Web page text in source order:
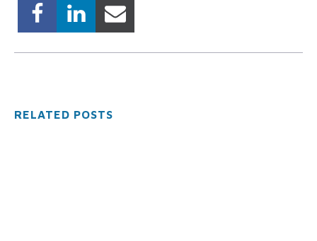
RELATED POSTS